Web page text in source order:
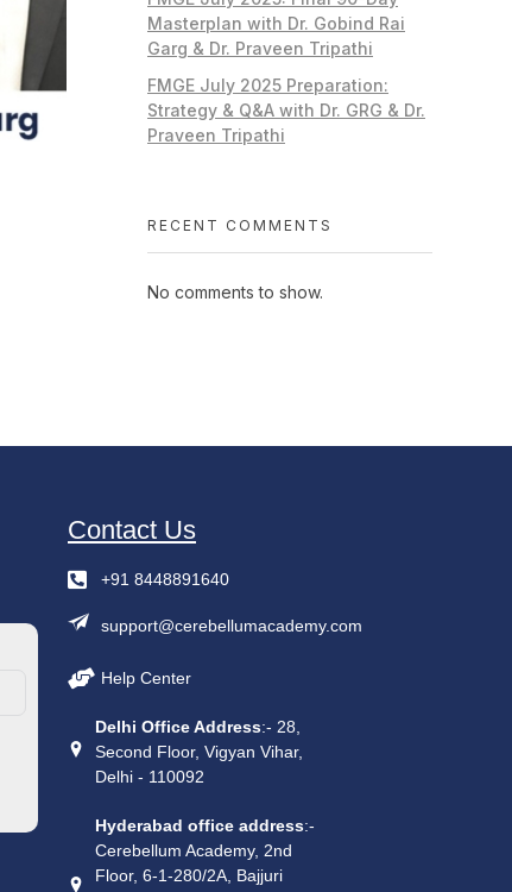
Masterplan with Dr. Gobind Rai
Garg & Dr. Praveen Tripathi
FMGE July 2025 Preparation:
Strategy & Q&A with Dr. GRG & Dr.
Praveen Tripathi
RECENT COMMENTS
No comments to show.
Contact Us
+91 8448891640
support@cerebellumacademy.com
Help Center
Delhi Office Address:- 28,
Second Floor, Vigyan Vihar,
Delhi - 110092
Hyderabad office address:-
Cerebellum Academy, 2nd
Floor, 6-1-280/2A, Bajjuri